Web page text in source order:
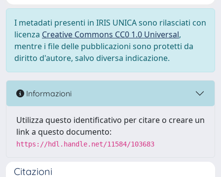
I metadati presenti in IRIS UNICA sono rilasciati con
licenza Creative Commons CC0 1.0 Universal,
mentre i file delle pubblicazioni sono protetti da
diritto d'autore, salvo diversa indicazione.
Informazioni
Utilizza questo identificativo per citare o creare un
link a questo documento:
https://hdl.handle.net/11584/103683
Citazioni